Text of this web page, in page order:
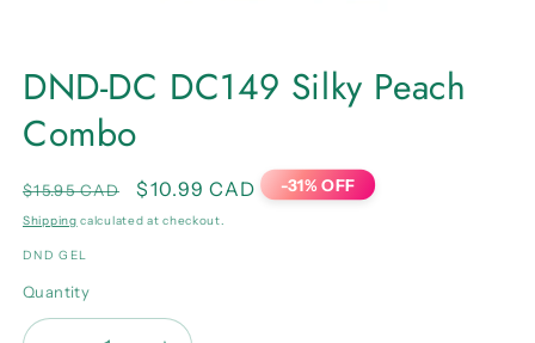
in
modal
DND-DC DC149 Silky Peach
Combo
Regular
price
$15.95 CAD
Sale
price
$10.99 CAD -31% OFF
Shipping calculated at checkout.
DND GEL
Quantity
Quantity